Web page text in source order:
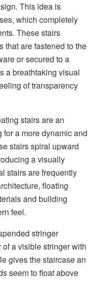
This idea is
which completely
These stairs
that are fastened to the
or secured to a
a breathtaking visual
of transparency
stairs are an
a more dynamic and
stairs spiral upward
a visually
stairs are frequently
floating
and building
feel.
stringer
a visible stringer with
gives the staircase an
seem to float above